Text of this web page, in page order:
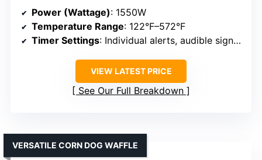
Power (Wattage): 1550W
Temperature Range: 122°F–572°F
Timer Settings: Individual alerts, audible signals
VIEW LATEST PRICE
See Our Full Breakdown
VERSATILE CORN DOG WAFFLE